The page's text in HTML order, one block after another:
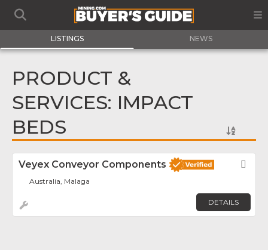
LISTINGS NEWS
PRODUCT &
SERVICES: IMPACT
BEDS
Veyex Conveyor Components
Australia, Malaga
DETAILS